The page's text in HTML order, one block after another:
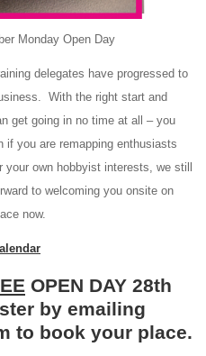
Monday Open Day
delegates have progressed to
With the right start and
get going in no time at all – you
you are remapping enthusiasts
your own hobbyist interests, we still
to welcoming you onsite on
now.
OPEN DAY 28th
by emailing
to book your place.